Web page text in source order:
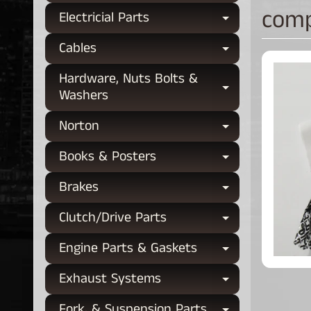
Electricial Parts Expand
Cables Expand
Hardware, Nuts Bolts &
Washers
Expand
Norton Expand
Books & Posters Expand
Brakes Expand
Clutch/Drive Parts Expand
Engine Parts & Gaskets Expand
Exhaust Systems Expand